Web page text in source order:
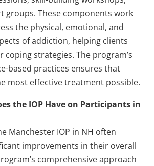
groups. These components work
the physical, emotional, and
of addiction, helping clients
coping strategies. The program’s
based practices ensures that
most effective treatment possible.
the IOP Have on Participants in
Manchester IOP in NH often
improvements in their overall
comprehensive approach